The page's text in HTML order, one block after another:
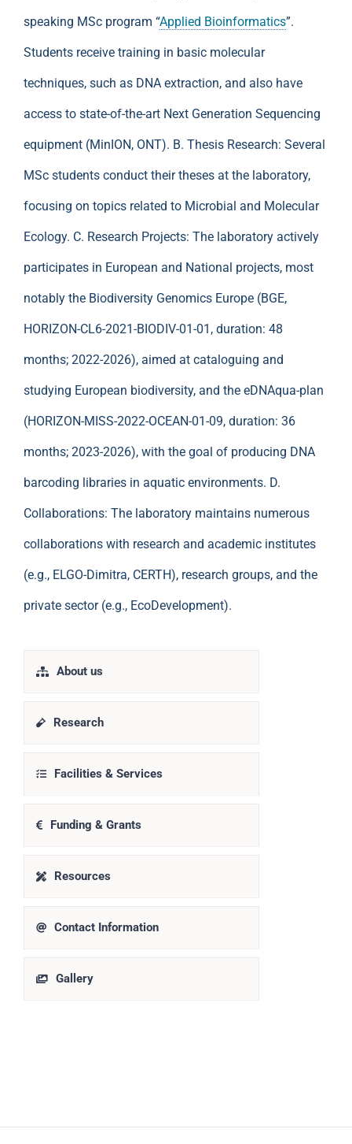
speaking MSc program “Applied Bioinformatics”.
Students receive training in basic molecular
techniques, such as DNA extraction, and also have
access to state-of-the-art Next Generation Sequencing
equipment (MinION, ONT). B. Thesis Research: Several
MSc students conduct their theses at the laboratory,
focusing on topics related to Microbial and Molecular
Ecology. C. Research Projects: The laboratory actively
participates in European and National projects, most
notably the Biodiversity Genomics Europe (BGE,
HORIZON-CL6-2021-BIODIV-01-01, duration: 48
months; 2022-2026), aimed at cataloguing and
studying European biodiversity, and the eDNAqua-plan
(HORIZON-MISS-2022-OCEAN-01-09, duration: 36
months; 2023-2026), with the goal of producing DNA
barcoding libraries in aquatic environments. D.
Collaborations: The laboratory maintains numerous
collaborations with research and academic institutes
(e.g., ELGO-Dimitra, CERTH), research groups, and the
private sector (e.g., EcoDevelopment).
About us
Research
Facilities & Services
Funding & Grants
Resources
Contact Information
Gallery